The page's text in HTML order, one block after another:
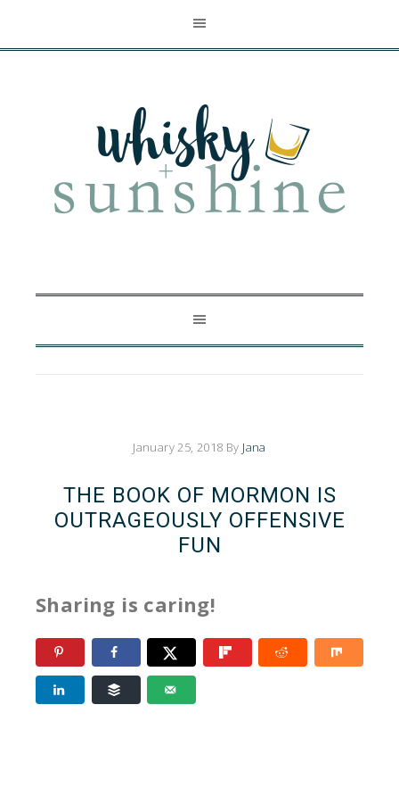
January 25, 2018 By Jana
THE BOOK OF MORMON IS
OUTRAGEOUSLY OFFENSIVE
FUN
Sharing is caring!